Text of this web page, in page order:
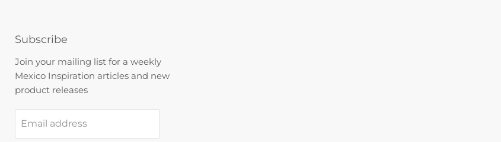
Subscribe
Join your mailing list for a weekly
Mexico Inspiration articles and new
product releases
Email address